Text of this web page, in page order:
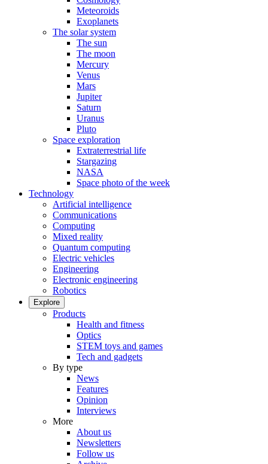
Meteoroids
Exoplanets
The solar system
The sun
The moon
Mercury
Venus
Mars
Jupiter
Saturn
Uranus
Pluto
Space exploration
Extraterrestrial life
Stargazing
NASA
Space photo of the week
Technology
Artificial intelligence
Communications
Computing
Mixed reality
Quantum computing
Electric vehicles
Engineering
Electronic engineering
Robotics
Explore
Products
Health and fitness
Optics
STEM toys and games
Tech and gadgets
By type
News
Features
Opinion
Interviews
More
About us
Newsletters
Follow us